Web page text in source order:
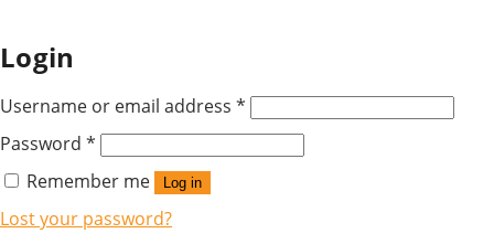
Login
Username or email address *
Password *
Remember me
Log in
Lost your password?